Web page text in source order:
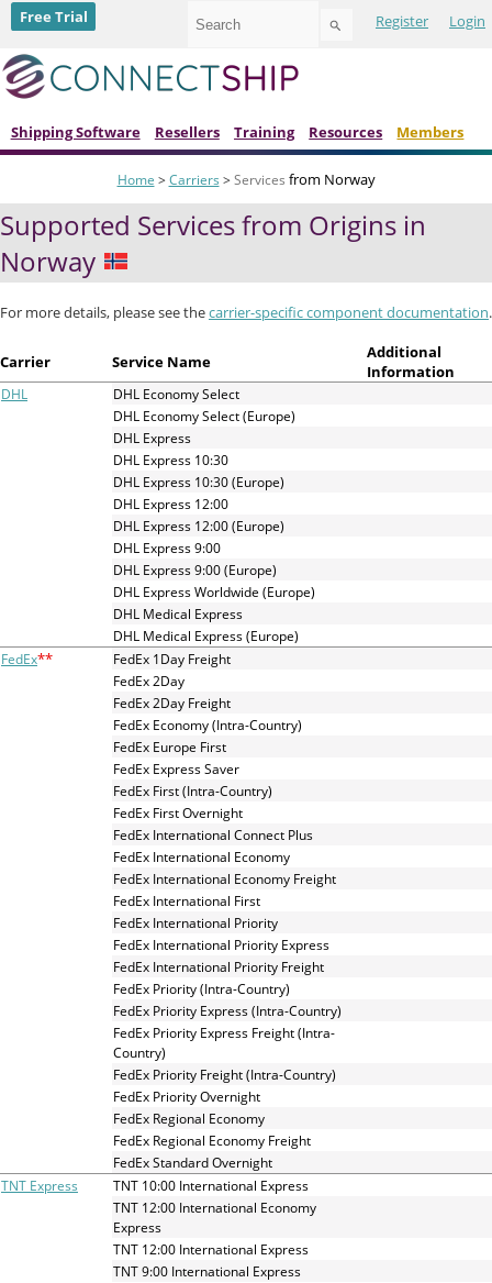
Register Login
to
select
result.
Press
enter
to
to
the
selected
search
result.
Touch
Free Trial
Shipping Software Resellers Training Resources Members
Home > Carriers > Services from Norway
Supported Services from Origins in
Norway
For more details, please see thecarrier-specific component documentation.
Carrier Service Name
Additional
Information
DHL
DHL Economy Select
DHL Economy Select (Europe)
DHL Express
DHL Express 10:30
DHL Express 10:30 (Europe)
DHL Express 12:00
DHL Express 12:00 (Europe)
DHL Express 9:00
DHL Express 9:00 (Europe)
DHL Express Worldwide (Europe)
DHL Medical Express
DHL Medical Express (Europe)
FedEx**
FedEx 1Day Freight
FedEx 2Day
FedEx 2Day Freight
FedEx Economy (Intra-Country)
FedEx Europe First
FedEx Express Saver
FedEx First (Intra-Country)
FedEx First Overnight
FedEx International Connect Plus
FedEx International Economy
FedEx International Economy Freight
FedEx International First
FedEx International Priority
FedEx International Priority Express
FedEx International Priority Freight
FedEx Priority (Intra-Country)
FedEx Priority Express (Intra-Country)
FedEx Priority Express Freight (Intra-
Country)
FedEx Priority Freight (Intra-Country)
FedEx Priority Overnight
FedEx Regional Economy
FedEx Regional Economy Freight
FedEx Standard Overnight
TNT Express
TNT 10:00 International Express
TNT 12:00 International Economy
Express
TNT 12:00 International Express
TNT 9:00 International Express